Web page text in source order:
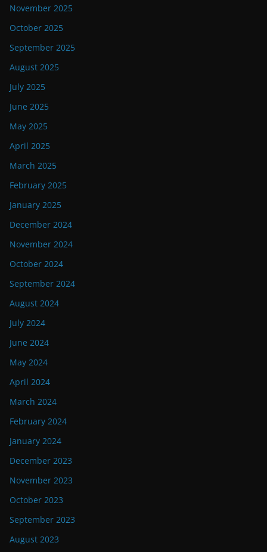
November 2025
October 2025
September 2025
August 2025
July 2025
June 2025
May 2025
April 2025
March 2025
February 2025
January 2025
December 2024
November 2024
October 2024
September 2024
August 2024
July 2024
June 2024
May 2024
April 2024
March 2024
February 2024
January 2024
December 2023
November 2023
October 2023
September 2023
August 2023